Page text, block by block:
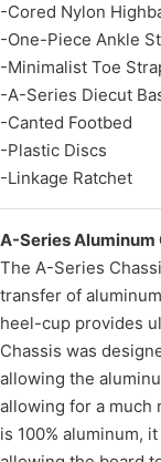
-Cored Nylon
-One-Piece Ankle
-Minimalist Toe
-A-Series Diecut
-Canted Footbed
-Plastic Discs
-Linkage Ratchet
A-Series Aluminum
The A-Series
transfer of
heel-cup provides
Chassis was
allowing the
allowing for a much
is 100% aluminum,